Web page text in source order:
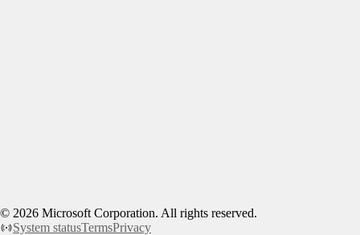
© 2026 Microsoft Corporation. All rights reserved.
System statusTermsPrivacy